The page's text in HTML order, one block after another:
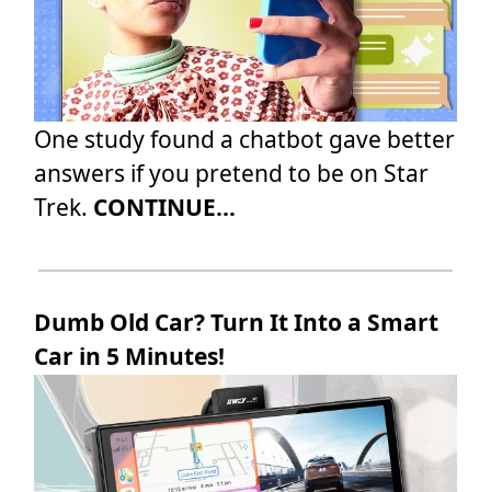
One study found a chatbot gave better
answers if you pretend to be on Star
Trek. CONTINUE...
Dumb Old Car? Turn It Into a Smart
Car in 5 Minutes!